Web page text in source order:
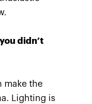
didn’t
make the
Lighting is